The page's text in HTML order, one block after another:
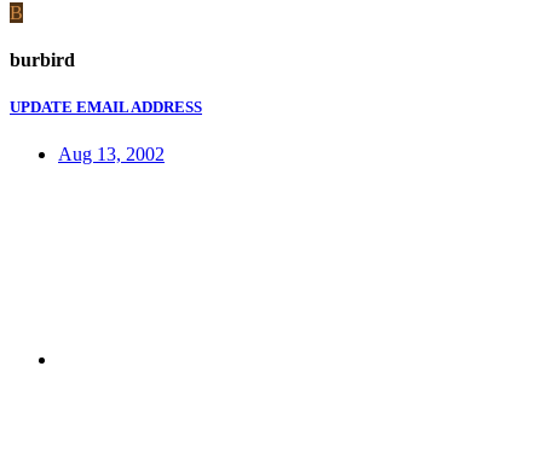
B
burbird
UPDATE EMAIL ADDRESS
Aug 13, 2002